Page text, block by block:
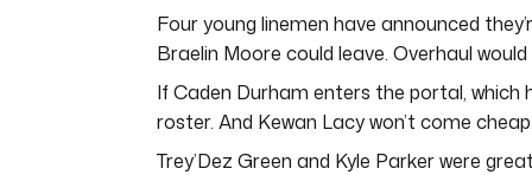
Four young linemen have announced
Braelin Moore could leave. Overhaul
If Caden Durham enters the portal, which
roster. And Kewan Lacy won’t come cheap.
Trey’Dez Green and Kyle Parker were